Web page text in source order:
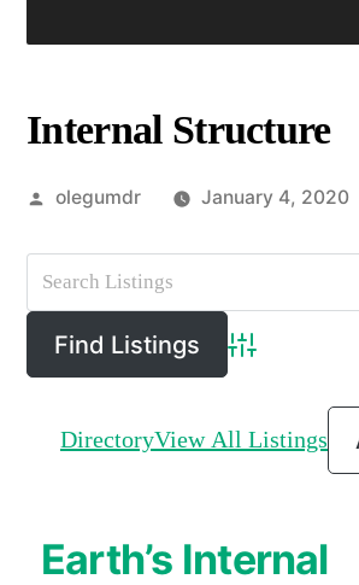
Internal Structure
Posted
olegumdr January 4, 2020
Advanced
DirectoryView All Listings
Earth’s Internal